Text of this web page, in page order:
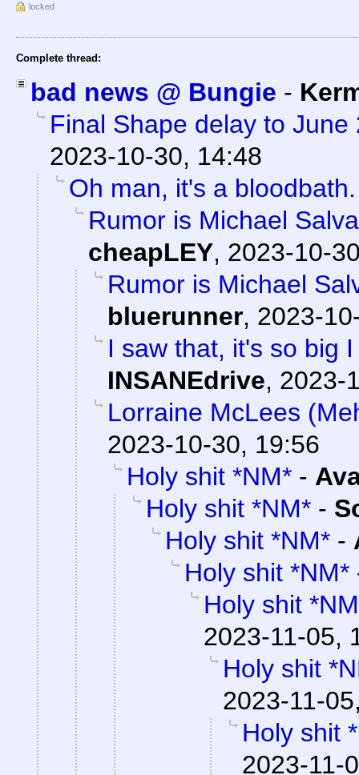
locked
Complete thread:
bad news @ Bungie -
Final Shape delay to June
2023-10-30, 14:48
Oh man, it's a bloodbath.
Rumor is Michael
cheapLEY, 2023-10-
Rumor is Michael
bluerunner, 2023-
I saw that, it's so big
INSANEdrive, 2023-
Lorraine McLees
2023-10-30, 19:56
Holy shit *NM* -
Holy shit *NM* -
Holy shit *NM* -
Holy shit *NM*
Holy shit
2023-11-05,
Holy shit
2023-11-
Holy shit
2023-11-